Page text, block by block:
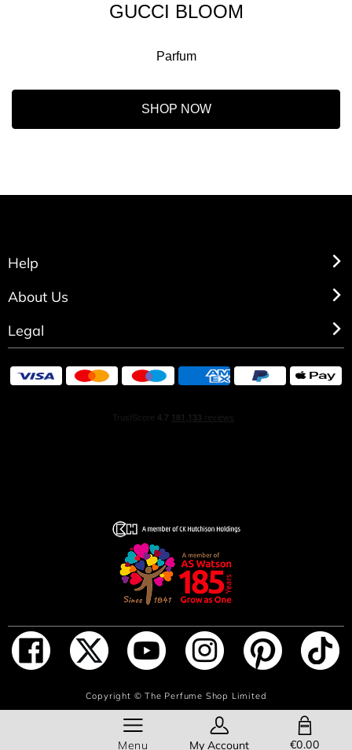
ADD TO BAG
GUCCI BLOOM
Parfum
SHOP NOW
Help
About Us
Legal
Copyright ©The Perfume Shop Limited
Menu My Account €0.00
SHOPPING BAG